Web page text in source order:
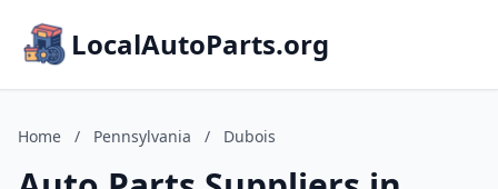
LocalAutoParts.org
Home / Pennsylvania / Dubois